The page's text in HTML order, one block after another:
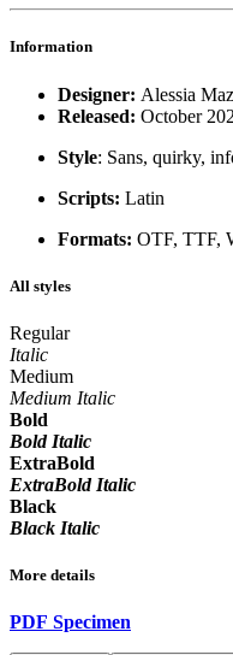
Information
Designer: Alessia
Released: October
Style: Sans, quirky,
Scripts: Latin
Formats: OTF, TTF,
All styles
Regular
Italic
Medium
Medium Italic
Bold
Bold Italic
ExtraBold
ExtraBold Italic
Black
Black Italic
More details
PDF Specimen